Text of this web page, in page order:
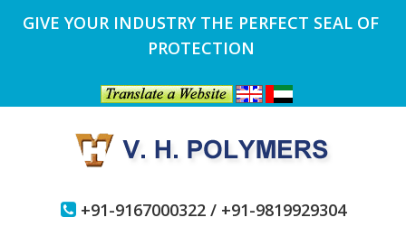
GIVE YOUR INDUSTRY THE PERFECT SEAL OF
PROTECTION
+91-9167000322 / +91-9819929304